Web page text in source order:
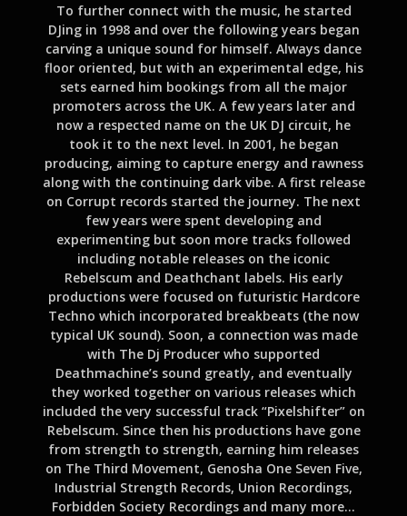
To further connect with the music, he started
DJing in 1998 and over the following years began
carving a unique sound for himself. Always dance
floor oriented, but with an experimental edge, his
sets earned him bookings from all the major
promoters across the UK. A few years later and
now a respected name on the UK DJ circuit, he
took it to the next level. In 2001, he began
producing, aiming to capture energy and rawness
along with the continuing dark vibe. A first release
on Corrupt records started the journey. The next
few years were spent developing and
experimenting but soon more tracks followed
including notable releases on the iconic
Rebelscum and Deathchant labels. His early
productions were focused on futuristic Hardcore
Techno which incorporated breakbeats (the now
typical UK sound). Soon, a connection was made
with The Dj Producer who supported
Deathmachine’s sound greatly, and eventually
they worked together on various releases which
included the very successful track “Pixelshifter” on
Rebelscum. Since then his productions have gone
from strength to strength, earning him releases
on The Third Movement, Genosha One Seven Five,
Industrial Strength Records, Union Recordings,
Forbidden Society Recordings and many more…